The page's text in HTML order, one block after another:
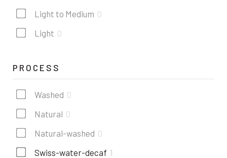
Light to Medium 0
Light 0
PROCESS
Washed 0
Natural 0
Natural-washed 0
Swiss-water-decaf 1